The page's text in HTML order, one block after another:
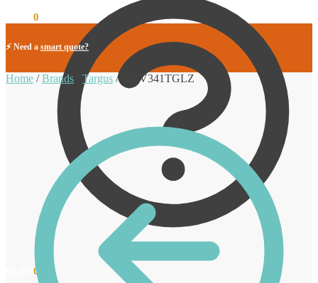
0
0
⚡ Need a smart quote?
Home /Brands Targus / AWV341TGLZ